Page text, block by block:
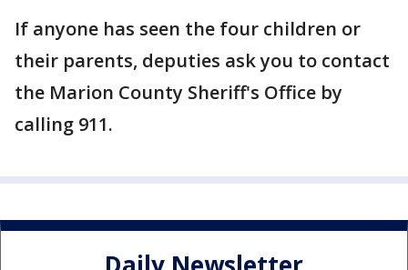
If anyone has seen the four children or
their parents, deputies ask you to contact
the Marion County Sheriff's Office by
calling 911.